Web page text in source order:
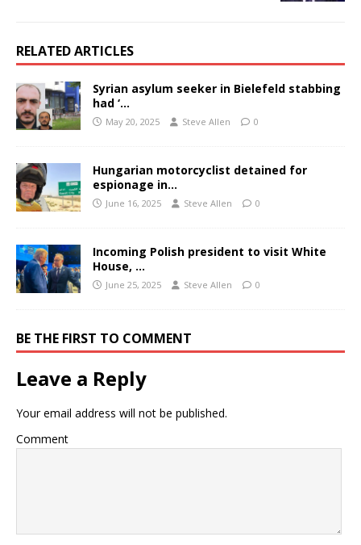
RELATED ARTICLES
Syrian asylum seeker in Bielefeld stabbing
had ‘…
May 20, 2025 Steve Allen 0
Hungarian motorcyclist detained for
espionage in…
June 16, 2025 Steve Allen 0
Incoming Polish president to visit White
House, …
June 25, 2025 Steve Allen 0
BE THE FIRST TO COMMENT
Leave a Reply
Your email address will not be published.
Comment